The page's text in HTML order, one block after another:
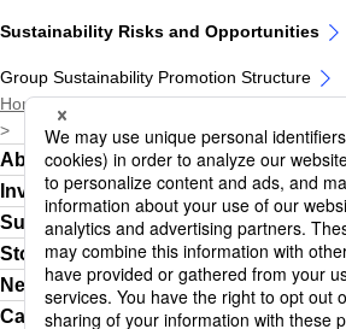
Sustainability Risks and Opportunities
Group Sustainability Promotion Structure
Home
Sustainability
Daiichi Life Group
Sustainability Risks and Opportunities
About Daiichi Life Group
Investor Relations
Sustainability
Story
News Releases
Careers